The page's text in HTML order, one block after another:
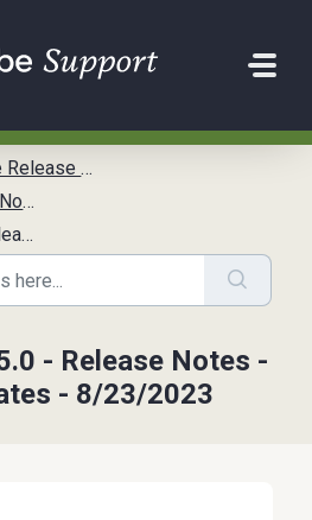
Notes
2023
- Release Notes -
- 8/23/2023